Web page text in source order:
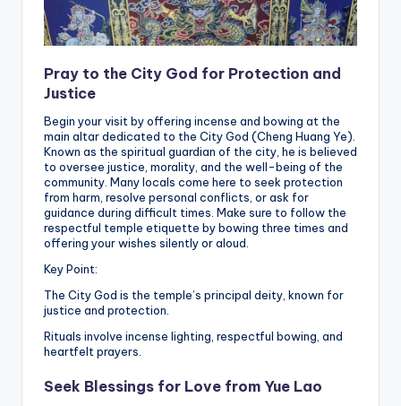
Pray to the City God for Protection and
Justice
Begin your visit by offering incense and bowing at the
main altar dedicated to the City God (Cheng Huang Ye).
Known as the spiritual guardian of the city, he is believed
to oversee justice, morality, and the well-being of the
community. Many locals come here to seek protection
from harm, resolve personal conflicts, or ask for
guidance during difficult times. Make sure to follow the
respectful temple etiquette by bowing three times and
offering your wishes silently or aloud.
Key Point:
The City God is the temple’s principal deity, known for
justice and protection.
Rituals involve incense lighting, respectful bowing, and
heartfelt prayers.
Seek Blessings for Love from Yue Lao